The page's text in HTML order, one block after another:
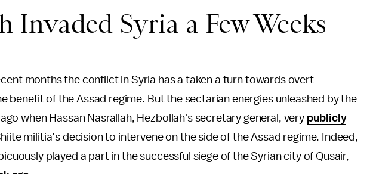
Invaded Syria a Few Weeks
months the conflict in Syria has a taken a turn towards overt
benefit of the Assad regime. But the sectarian energies unleashed by the
when Hassan Nasrallah, Hezbollah's secretary general, very publicly
militia’s decision to intervene on the side of the Assad regime. Indeed,
played a part in the successful siege of the Syrian city of Qusair,